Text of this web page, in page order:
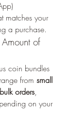
matches your
a purchase.
of
coin bundles
from small
orders,
on your